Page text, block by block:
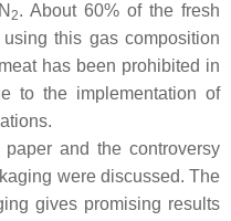
2. About 60% of the fresh
this gas composition
has been prohibited in
to the implementation of
and the controversy
were discussed. The
gives promising results